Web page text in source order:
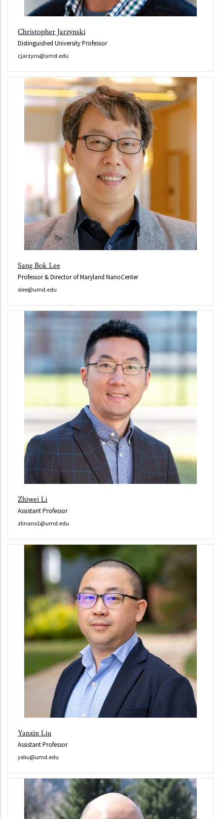
Christopher Jarzynski
Distinguished University Professor
cjarzyns@umd.edu
Sang Bok Lee
Professor & Director of Maryland NanoCenter
slee@umd.edu
Zhiwei Li
Assistant Professor
zlinano1@umd.edu
Yanxin Liu
Assistant Professor
yxliu@umd.edu